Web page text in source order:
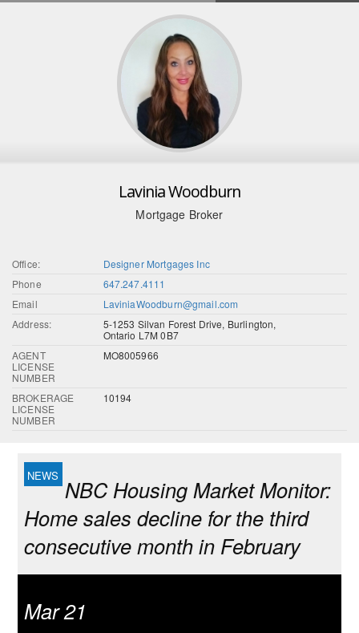
Lavinia Woodburn
Mortgage Broker
Office:
Designer Mortgages Inc
Phone
647.247.4111
Email
LaviniaWoodburn@gmail.com
Address:
5-1253 Silvan Forest Drive, Burlington,
Ontario L7M 0B7
AGENT
LICENSE
NUMBER
MO8005966
BROKERAGE
LICENSE
NUMBER
10194
NBC Housing Market Monitor:
Home sales decline for the third
consecutive month in February
Mar 21